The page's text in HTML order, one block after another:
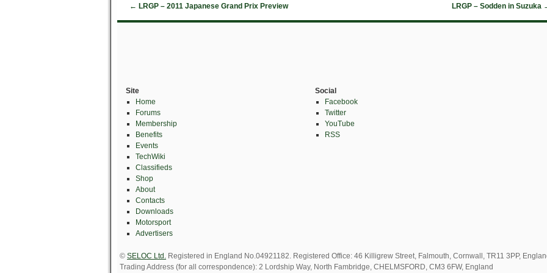
← LRGP – 2011 Japanese Grand Prix Preview LRGP – Sodden in Suzuka
Site
Home
Forums
Membership
Benefits
Events
TechWiki
Classifieds
Shop
About
Contacts
Downloads
Motorsport
Advertisers
Social
Facebook
Twitter
YouTube
RSS
© SELOC Ltd. Registered in England No.04921182. Registered Office: 46 Killigrew Street, Falmouth, Cornwall, TR11 3PP,
Trading Address (for all correspondence): 2 Lordship Way, North Fambridge, CHELMSFORD, CM3 6FW, England